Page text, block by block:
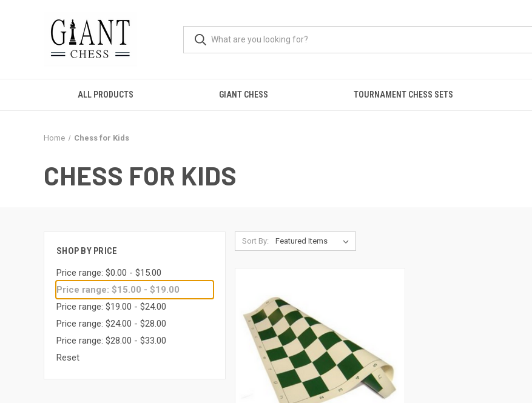
ALL PRODUCTS GIANT CHESS TOURNAMENT CHESS SETS
Home Chess for Kids
CHESS FOR KIDS
SHOP BY PRICE
Price range: $0.00 - $15.00
Price range: $15.00 - $19.00
Price range: $19.00 - $24.00
Price range: $24.00 - $28.00
Price range: $28.00 - $33.00
Reset
Sort By: